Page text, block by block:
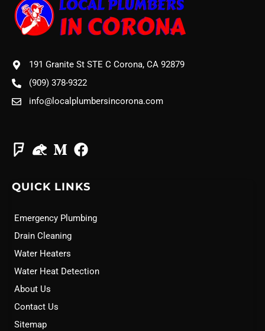
191 Granite St STE C Corona, CA 92879
(909) 378-9322
info@localplumbersincorona.com
QUICK LINKS
Emergency Plumbing
Drain Cleaning
Water Heaters
Water Heat Detection
About Us
Contact Us
Sitemap